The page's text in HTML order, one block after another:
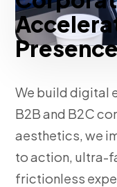
We build digital
B2B and B2C
aesthetics, we
to action, ultra-
frictionless